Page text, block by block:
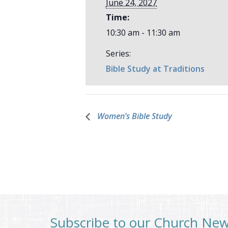
June 24, 2027
Time:
10:30 am - 11:30 am
Series:
Bible Study at Traditions
Women’s Bible Study
Subscribe to our Church